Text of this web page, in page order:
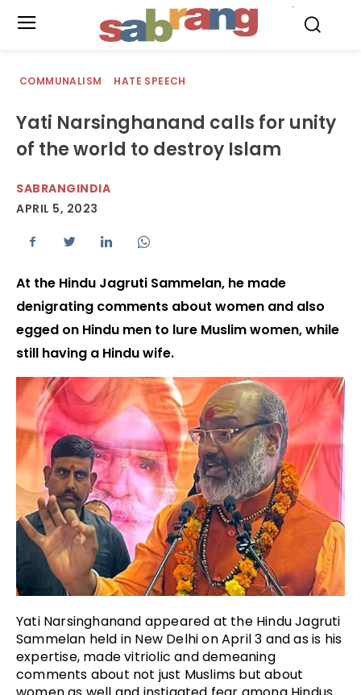
COMMUNALISM HATE SPEECH
Yati Narsinghanand calls for unity
of the world to destroy Islam
SABRANGINDIA
APRIL 5, 2023
At the Hindu Jagruti Sammelan, he made
denigrating comments about women and also
egged on Hindu men to lure Muslim women, while
still having a Hindu wife.
Yati Narsinghanand appeared at the Hindu Jagruti
Sammelan held in New Delhi on April 3 and as is his
expertise, made vitriolic and demeaning
comments about not just Muslims but about